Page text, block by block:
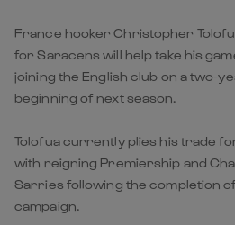
France hooker Christopher
for Saracens will help take his
joining the English club on a two-
beginning of next season.
Tolofua currently plies his trade
with reigning Premiership and
Sarries following the completion of
campaign.